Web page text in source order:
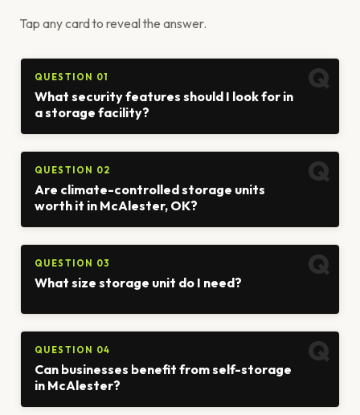
Tap any card to reveal the answer.
QUESTION 01
What security features should I look for in
a storage facility?
QUESTION 02
Are climate-controlled storage units
worth it in McAlester, OK?
QUESTION 03
What size storage unit do I need?
QUESTION 04
Can businesses benefit from self-storage
in McAlester?